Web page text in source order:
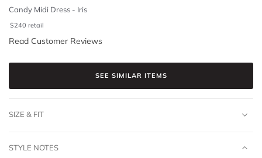
Candy Midi Dress - Iris
$240 retail
Read Customer Reviews
SEE SIMILAR ITEMS
SIZE & FIT
STYLE NOTES